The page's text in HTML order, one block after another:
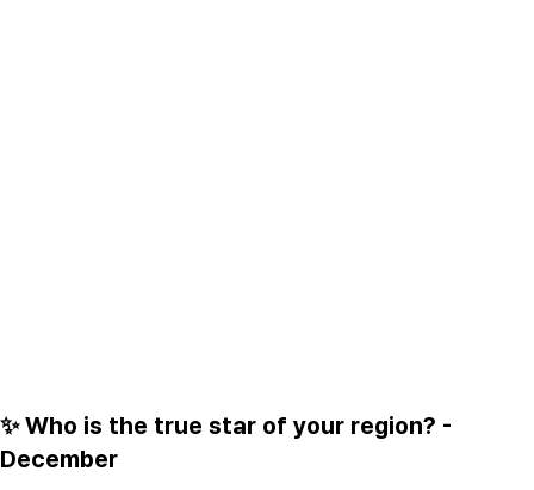
✨ Who is the true star of your region? -
December